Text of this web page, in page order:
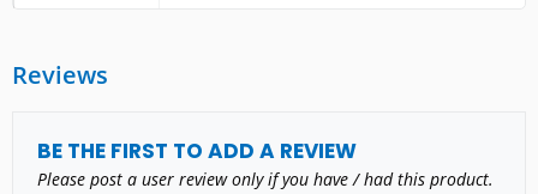
Reviews
BE THE FIRST TO ADD A REVIEW
Please post a user review only if you have / had this product.